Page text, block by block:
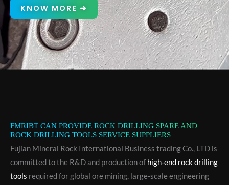
KNOW MORE ➜
FMRIBT CAN PROVIDE ROCK DRILLING SPARE AND
ROCK DRILLING TOOLS SERVICE SUPPLIERS
Fujian Mineral Rock International Business trading Co., LTD is
committed to the R&D and production of high-end rock drilling
tools required for global ore mining, large-scale engineering